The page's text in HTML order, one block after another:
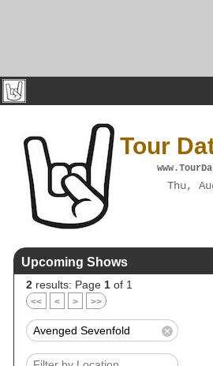
Tour
Thu,
Upcoming Shows
2 results: Page 1 of 1
<< < > >>